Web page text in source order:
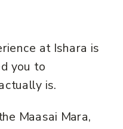
at Ishara is
you to
is.
Maasai Mara,